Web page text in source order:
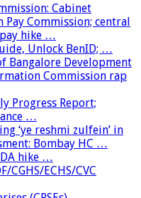
Cabinet
Commission; central
hike …
Unlock BenID; …
Bangalore Development
Commission rap
Progress Report;
…
‘ye reshmi zulfein’ in
Bombay HC …
DA hike …
CGHS/ECHS/CVC